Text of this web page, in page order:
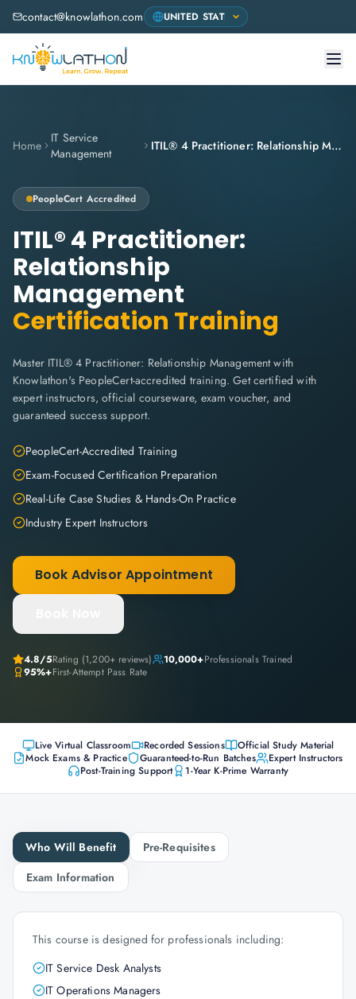
contact@knowlathon.com
Home
IT Service
Management
ITIL® 4 Practitioner: Relationship Management
PeopleCert Accredited
ITIL® 4 Practitioner:
Relationship
Management
Certification Training
Master ITIL® 4 Practitioner: Relationship Management with
Knowlathon's PeopleCert-accredited training. Get certified with
expert instructors, official courseware, exam voucher, and
guaranteed success support.
PeopleCert-Accredited Training
Exam-Focused Certification Preparation
Real-Life Case Studies & Hands-On Practice
Industry Expert Instructors
Book Advisor Appointment
4.8/5Rating (1,200+ reviews) 10,000+Professionals Trained
95%+First-Attempt Pass Rate
Live Virtual Classroom Recorded Sessions
Official Study Material
Mock Exams & Practice
Guaranteed-to-Run Batches
Expert Instructors
Post-Training Support
1-Year K-Prime Warranty
Who Will Benefit
Pre-Requisites
Exam Information
This course is designed for professionals including:
IT Service Desk Analysts
IT Operations Managers